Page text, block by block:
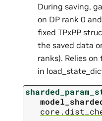
During saving,
on DP rank 0
fixed TPxPP
the saved data
ranks). Relies
in